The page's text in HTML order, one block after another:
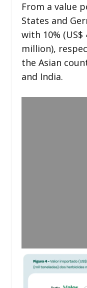
From a value
States and
with 10% (US$
million),
the Asian
and India.